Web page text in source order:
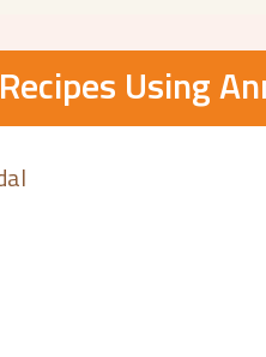
Recipes Using